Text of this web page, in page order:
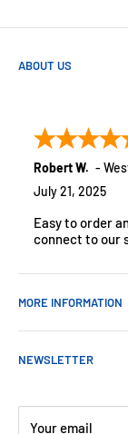
ABOUT US
customers
monitoring
Robert W. -
July 21, 2025
Easy to order
connect to our
MORE INFORMATION
Contact Us
About Us
Customer Reviews
NEWSLETTER
Your email